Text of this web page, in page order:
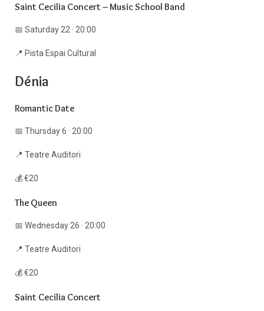
Saint Cecilia Concert – Music School Band
📅 Saturday 22 · 20:00
📍 Pista Espai Cultural
Dénia
Romantic Date
📅 Thursday 6 · 20:00
📍 Teatre Auditori
💰 €20
The Queen
📅 Wednesday 26 · 20:00
📍 Teatre Auditori
💰 €20
Saint Cecilia Concert